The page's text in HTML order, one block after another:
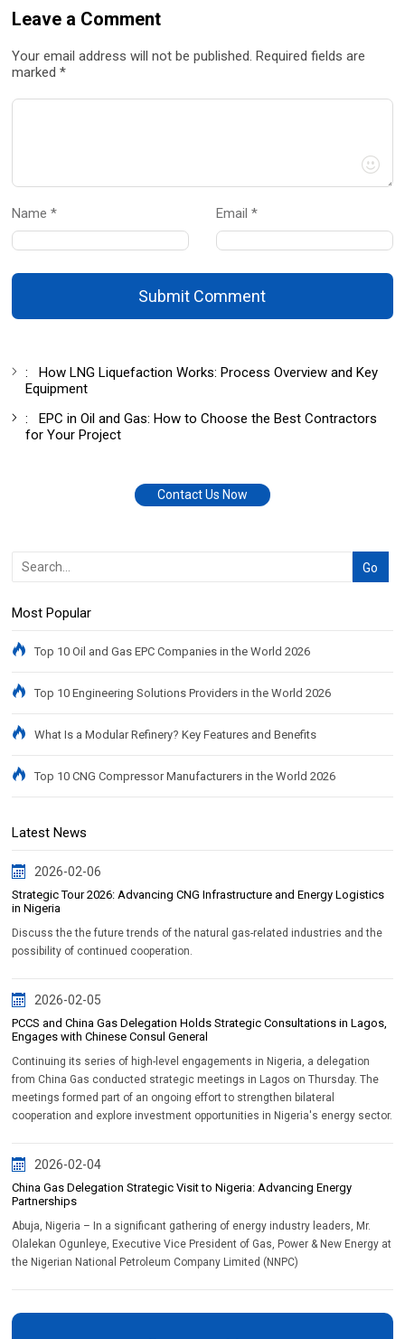
Leave a Comment
Your email address will not be published. Required fields are
marked *
Name * Email *
Submit Comment
:How LNG Liquefaction Works: Process Overview and Key
Equipment
:EPC in Oil and Gas: How to Choose the Best Contractors
for Your Project
Contact Us Now
Most Popular
Top 10 Oil and Gas EPC Companies in the World 2026
Top 10 Engineering Solutions Providers in the World 2026
What Is a Modular Refinery? Key Features and Benefits
Top 10 CNG Compressor Manufacturers in the World 2026
Latest News
2026-02-06
Strategic Tour 2026: Advancing CNG Infrastructure and Energy Logistics
in Nigeria
Discuss the the future trends of the natural gas-related industries and the
possibility of continued cooperation.
2026-02-05
PCCS and China Gas Delegation Holds Strategic Consultations in Lagos,
Engages with Chinese Consul General
Continuing its series of high-level engagements in Nigeria, a delegation
from China Gas conducted strategic meetings in Lagos on Thursday. The
meetings formed part of an ongoing effort to strengthen bilateral
cooperation and explore investment opportunities in Nigeria's energy sector.
2026-02-04
China Gas Delegation Strategic Visit to Nigeria: Advancing Energy
Partnerships
Abuja, Nigeria – In a significant gathering of energy industry leaders, Mr.
Olalekan Ogunleye, Executive Vice President of Gas, Power & New Energy at
the Nigerian National Petroleum Company Limited (NNPC)